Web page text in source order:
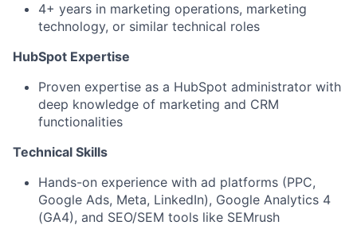
4+ years in marketing operations, marketing
technology, or similar technical roles
HubSpot Expertise
Proven expertise as a HubSpot administrator with
deep knowledge of marketing and CRM
functionalities
Technical Skills
Hands-on experience with ad platforms (PPC,
Google Ads, Meta, LinkedIn), Google Analytics 4
(GA4), and SEO/SEM tools like SEMrush